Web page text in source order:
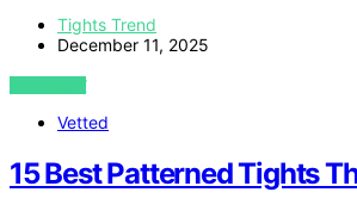
Tights Trend
December 11, 2025
VIEW POST
Vetted
15 Best Patterned Tights